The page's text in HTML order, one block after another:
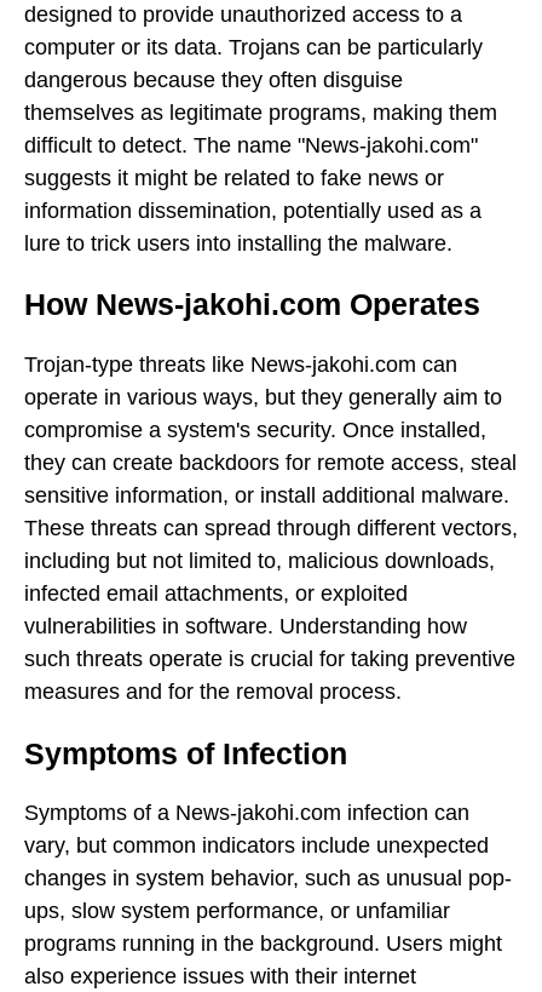
designed to provide unauthorized access to a
computer or its data. Trojans can be particularly
dangerous because they often disguise
themselves as legitimate programs, making them
difficult to detect. The name "News-jakohi.com"
suggests it might be related to fake news or
information dissemination, potentially used as a
lure to trick users into installing the malware.
How News-jakohi.com Operates
Trojan-type threats like News-jakohi.com can
operate in various ways, but they generally aim to
compromise a system's security. Once installed,
they can create backdoors for remote access, steal
sensitive information, or install additional malware.
These threats can spread through different vectors,
including but not limited to, malicious downloads,
infected email attachments, or exploited
vulnerabilities in software. Understanding how
such threats operate is crucial for taking preventive
measures and for the removal process.
Symptoms of Infection
Symptoms of a News-jakohi.com infection can
vary, but common indicators include unexpected
changes in system behavior, such as unusual pop-
ups, slow system performance, or unfamiliar
programs running in the background. Users might
also experience issues with their internet